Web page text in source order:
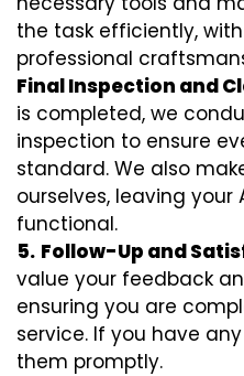
the task efficiently,
professional
Final Inspection and
is completed, we
inspection to ensure
standard. We also
ourselves, leaving
functional.
5. Follow-Up and
value your feedback
ensuring you are
service. If you have
them promptly.